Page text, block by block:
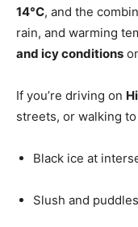
14°C, and the
rain, and warming
and icy conditions
If you’re driving on
streets, or walking
Black ice at
Slush and